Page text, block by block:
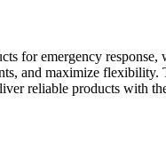
emergency
and maximize
reliable products with